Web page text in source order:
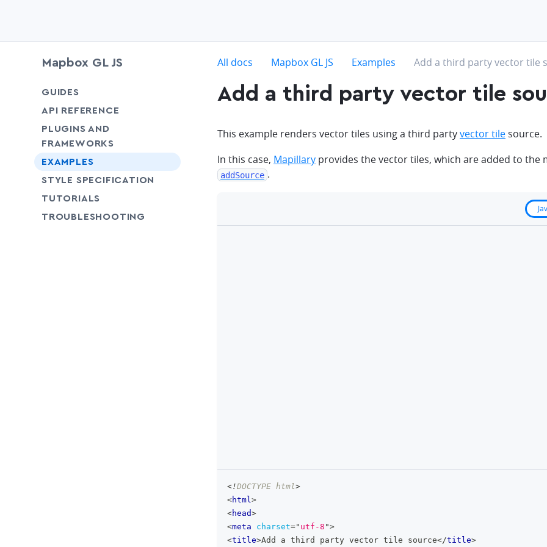
Mapbox GL JS
GUIDES
chevron-down
API REFERENCE
PLUGINS AND
FRAMEWORKS
EXAMPLES
STYLE SPECIFICATION
TUTORIALS
TROUBLESHOOTING
All docs chevron-right
Mapbox GL JS chevron-right
Examples chevron-right
Add a third party vector tile
Add a third party vector tile
This example renders vector tiles using a third partyvector tile source.
In this case, Mapillary provides the vector tiles, which are added to the
addSource .
<!DOCTYPE html>
<html>
<head>
<meta charset=" utf-8 ">
<title>Add a third party vector tile source</title>